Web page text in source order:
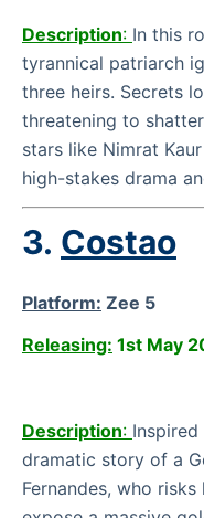
Description: In this
tyrannical patriarch
three heirs. Secrets
threatening to
stars like Nimrat
high-stakes drama
3. Costao
Platform: Zee 5
Releasing: 1st May
Description:
dramatic story of a
Fernandes, who